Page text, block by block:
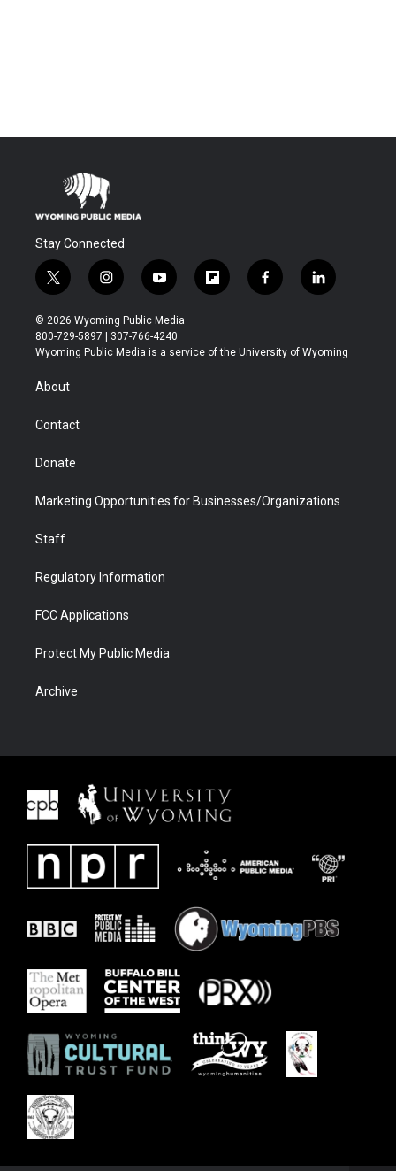
Stay Connected
t
w
i
t
t
r
i
n
s
t
a
y
o
u
t
u
f
l
b
f
a
b
l
i
e
© 2026 Wyoming Public Media
800-729-5897 | 307-766-4240
Wyoming Public Media is a service of the University of Wyoming
About
Contact
Donate
Marketing Opportunities for Businesses/Organizations
Staff
Regulatory Information
FCC Applications
Protect My Public Media
Archive